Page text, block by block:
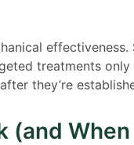
treatments only
they’re
When